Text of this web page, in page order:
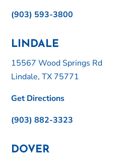
(903) 593-3800
LINDALE
15567 Wood Springs Rd
Lindale, TX 75771
Get Directions
(903) 882-3323
DOVER